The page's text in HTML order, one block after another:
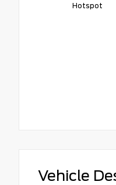
Hotspot
Vehicle